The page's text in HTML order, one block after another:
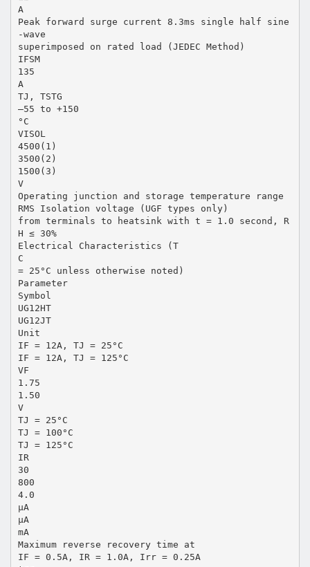
A
Peak forward surge current 8.3ms single half sine
-wave
superimposed on rated load (JEDEC Method)
IFSM
135
A
TJ, TSTG
–55 to +150
°C
VISOL
4500(1)
3500(2)
1500(3)
V
Operating junction and storage temperature range
RMS Isolation voltage (UGF types only)
from terminals to heatsink with t = 1.0 second, R
H ≤ 30%
Electrical Characteristics (T
C
= 25°C unless otherwise noted)
Parameter
Symbol
UG12HT
UG12JT
Unit
IF = 12A, TJ = 25°C
IF = 12A, TJ = 125°C
VF
1.75
1.50
V
TJ = 25°C
TJ = 100°C
TJ = 125°C
IR
30
800
4.0
µA
µA
mA
Maximum reverse recovery time at
IF = 0.5A, IR = 1.0A, Irr = 0.25A